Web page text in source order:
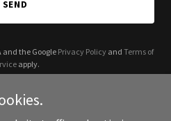
SEND
and the Google Privacy Policyand Terms of
apply.